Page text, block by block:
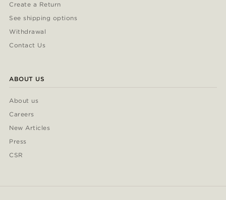
Create a Return
See shipping options
Withdrawal
Contact Us
ABOUT US
About us
Careers
New Articles
Press
CSR